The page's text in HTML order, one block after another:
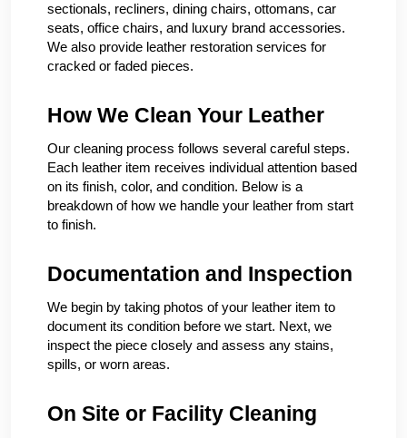
sectionals, recliners, dining chairs, ottomans, car
seats, office chairs, and luxury brand accessories.
We also provide leather restoration services for
cracked or faded pieces.
How We Clean Your Leather
Our cleaning process follows several careful steps.
Each leather item receives individual attention based
on its finish, color, and condition. Below is a
breakdown of how we handle your leather from start
to finish.
Documentation and Inspection
We begin by taking photos of your leather item to
document its condition before we start. Next, we
inspect the piece closely and assess any stains,
spills, or worn areas.
On Site or Facility Cleaning